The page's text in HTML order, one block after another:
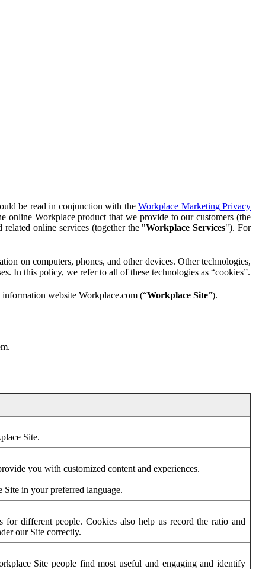
be read in conjunction with the Workplace Marketing Privacy
Workplace product that we provide to our customers (the
online services (together the "Workplace Services"). For
on computers, phones, and other devices. Other technologies,
In this policy, we refer to all of these technologies as “cookies”.
website Workplace.com (“Workplace Site”).
Site.
you with customized content and experiences.
in your preferred language.
different people. Cookies also help us record the ratio and
our Site correctly.
Site people find most useful and engaging and identify